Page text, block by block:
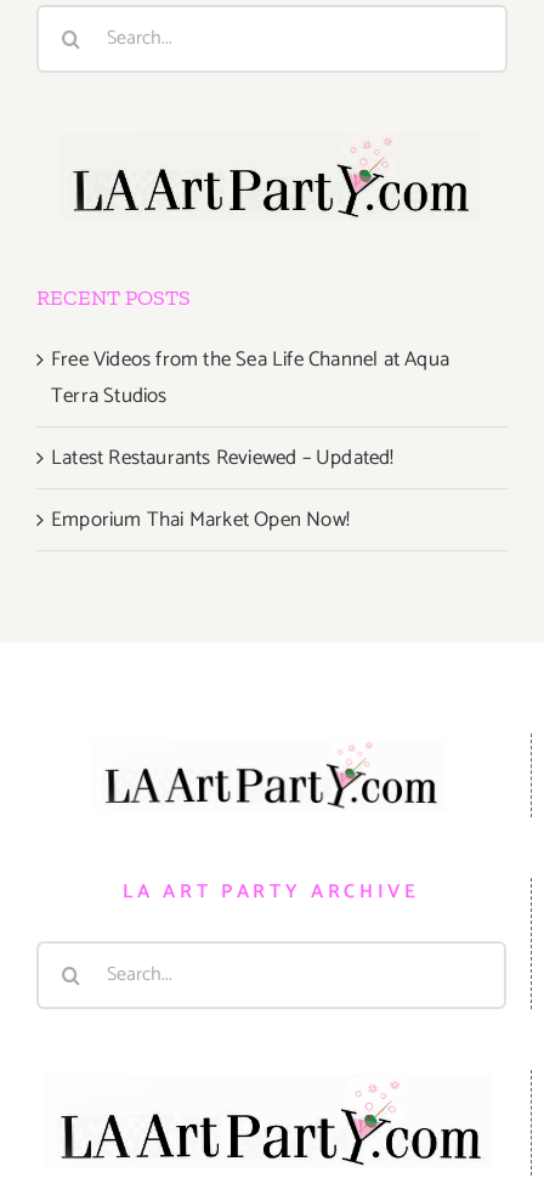
Search
RECENT POSTS
Free Videos from the Sea Life Channel at Aqua
Terra Studios
Latest Restaurants Reviewed – Updated!
Emporium Thai Market Open Now!
LA ART PARTY ARCHIVE
Search